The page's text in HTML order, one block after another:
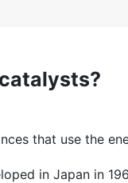
that use the
in Japan in